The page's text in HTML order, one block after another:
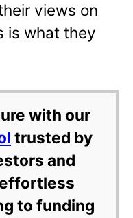
views on
is what they
with our
trusted by
and
to funding